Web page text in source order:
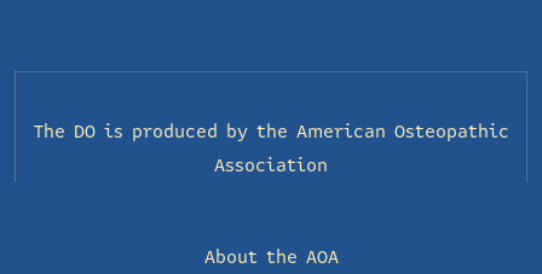
The DO is produced by the American Osteopathic
Association
About the AOA